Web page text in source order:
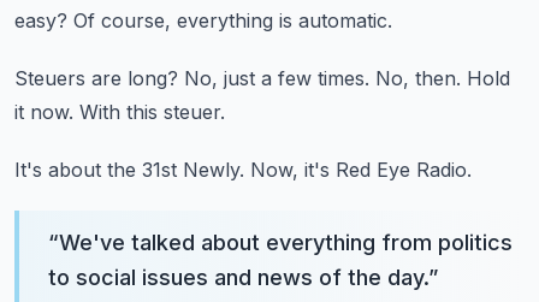
easy? Of course, everything is automatic.
Steuers are long? No, just a few times. No, then. Hold
it now. With this steuer.
It's about the 31st Newly. Now, it's Red Eye Radio.
“We've talked about everything from politics
to social issues and news of the day.”